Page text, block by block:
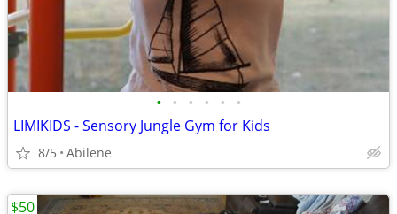
• • • • • •
LIMIKIDS - Sensory Jungle Gym for Kids
8/5 Abilene
$50